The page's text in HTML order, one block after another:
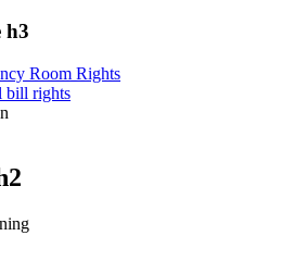
h3
Room Rights
bill rights